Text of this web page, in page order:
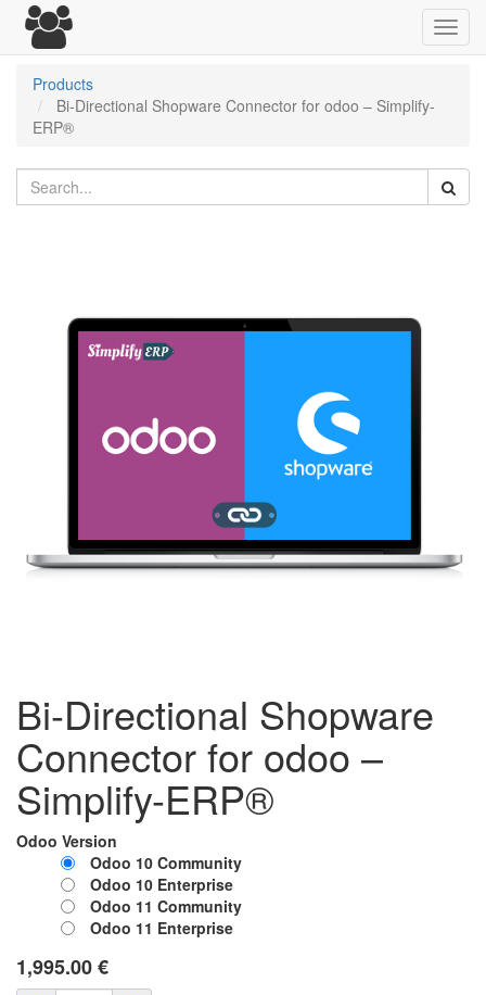
Products
Bi-Directional Shopware Connector for odoo – Simplify-
ERP®
Bi-Directional Shopware
Connector for odoo –
Simplify-ERP®
Odoo Version
Odoo 10 Community
Odoo 10 Enterprise
Odoo 11 Community
Odoo 11 Enterprise
1,995.00€